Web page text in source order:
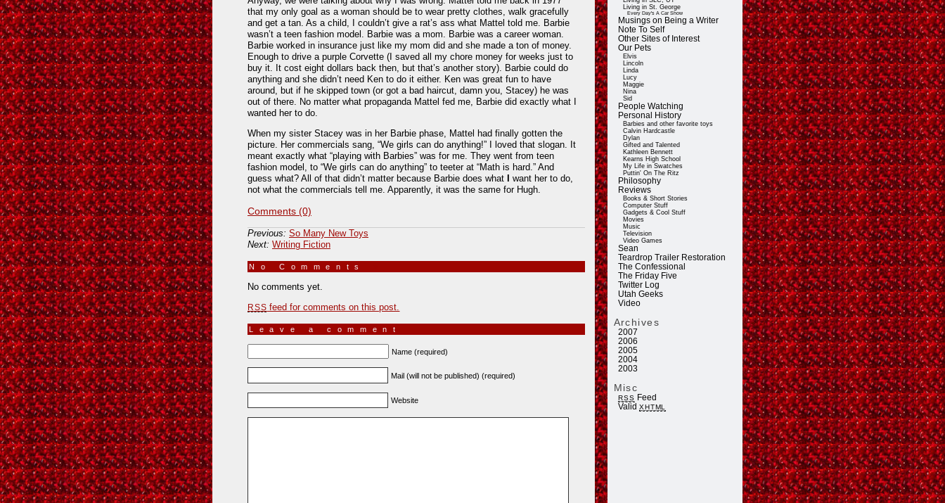
Living in St. George
Every Day's A Car Show
Musings on Being a Writer
Note To Self
Other Sites of Interest
Our Pets
Elvis
Lincoln
Linda
Lucy
Maggie
Nina
Sid
People Watching
Personal History
Barbies and other favorite toys
Calvin Hardcastle
Dylan
Gifted and Talented
Kathleen Bennett
Kearns High School
My Life in Swatches
Puttin' On The Ritz
Philosophy
Reviews
Books & Short Stories
Computer Stuff
Gadgets & Cool Stuff
Movies
Music
Television
Video Games
Sean
Teardrop Trailer Restoration
The Confessional
The Friday Five
Twitter Log
Utah Geeks
Video
Archives
2007
2006
2005
2004
2003
Misc
RSS Feed
ValidXHTML
that my only goal as a woman should be to wear pretty clothes, walk gracefully
and get a tan. As a child, I couldn’t give a rat’s ass what Mattel told me. Barbie
wasn’t a teen fashion model. Barbie was a mom. Barbie was a career woman.
Barbie worked in insurance just like my mom did and she made a ton of money.
Enough to drive a purple Corvette (I saved all my chore money for weeks just to
buy it. It cost eight dollars back then, but that’s another story). Barbie could do
anything and she didn’t need Ken to do it either. Ken was great fun to have
around, but if he skipped town (or got a bad haircut, damn you, Stacey) he was
out of there. No matter what propaganda Mattel fed me, Barbie did exactly what I
wanted her to do.
When my sister Stacey was in her Barbie phase, Mattel had finally gotten the
picture. Her commercials sang, “We girls can do anything!” I loved that slogan. It
meant exactly what “playing with Barbies” was for me. They went from teen
fashion model, to “We girls can do anything” to teeter at “Math is hard.” And
guess what? All of that didn’t matter because Barbie does what
want her to do,
not what the commercials tell me. Apparently, it was the same for Hugh.
Comments (0)
Previous: So Many New Toys
Next: Writing Fiction
No Comments
No comments yet.
RSS feed for comments on this post.
Leave a comment
Name (required)
Mail (will not be published) (required)
Website